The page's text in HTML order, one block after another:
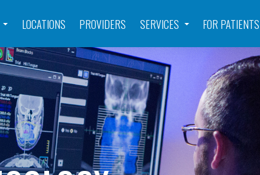
LOCATIONS PROVIDERS SERVICES FOR PATIENTS